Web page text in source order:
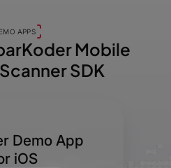
APPS
Mobile
SDK
Demo App
iOS